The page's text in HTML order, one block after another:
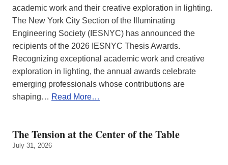
academic work and their creative exploration in lighting.
The New York City Section of the Illuminating
Engineering Society (IESNYC) has announced the
recipients of the 2026 IESNYC Thesis Awards.
Recognizing exceptional academic work and creative
exploration in lighting, the annual awards celebrate
emerging professionals whose contributions are
shaping… Read More…
The Tension at the Center of the Table
July 31, 2026